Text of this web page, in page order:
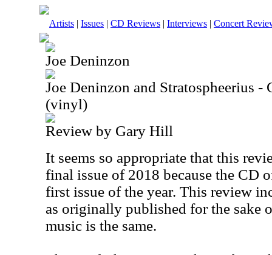
Artists | Issues | CD Reviews | Interviews | Concert
Joe Deninzon
Joe Deninzon and Stratospheerius
(vinyl)
Review by Gary Hill
It seems so appropriate that this
final issue of 2018 because the CD
first issue of the year. This review
as originally published for the sake
music is the same.